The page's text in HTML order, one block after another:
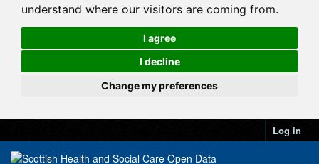
understand where our visitors are coming from.
I agree
I decline
Change my preferences
Log in